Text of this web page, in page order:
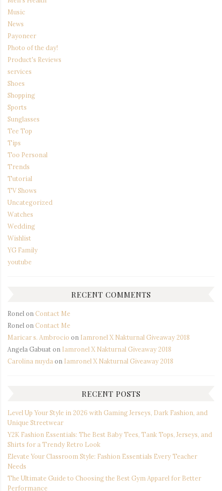
Music
News
Payoneer
Photo of the day!
Product's Reviews
services
Shoes
Shopping
Sports
Sunglasses
Tee Top
Tips
Too Personal
Trends
Tutorial
TV Shows
Uncategorized
Watches
Wedding
Wishlist
YG Family
youtube
RECENT COMMENTS
Ronelon Contact Me
Ronelon Contact Me
Maricar s. Ambrocio on Iamronel X Nakturnal Giveaway 2018
Angela Gabuaton Iamronel X Nakturnal Giveaway 2018
Carolina nuydaon Iamronel X Nakturnal Giveaway 2018
RECENT POSTS
Level Up Your Style in 2026 with Gaming Jerseys, Dark Fashion, and
Unique Streetwear
Y2K Fashion Essentials: The Best Baby Tees, Tank Tops, Jerseys, and
Shirts for a Trendy Retro Look
Elevate Your Classroom Style: Fashion Essentials Every Teacher
Needs
The Ultimate Guide to Choosing the Best Gym Apparel for Better
Performance